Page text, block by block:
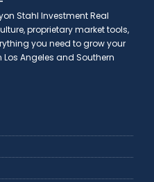
Stahl Investment Real
proprietary market tools,
you need to grow your
Angeles and Southern